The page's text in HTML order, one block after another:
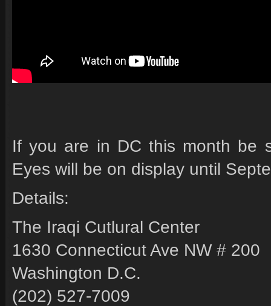
If you are in DC this month be
Eyes will be on display until
Details:
The Iraqi Cutlural Center
1630 Connecticut Ave NW # 200
Washington D.C.
(202) 527-7009